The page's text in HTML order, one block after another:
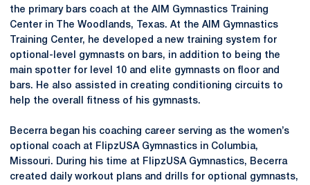
the primary bars coach at the AIM Gymnastics Training
Center in The Woodlands, Texas. At the AIM Gymnastics
Training Center, he developed a new training system for
optional-level gymnasts on bars, in addition to being the
main spotter for level 10 and elite gymnasts on floor and
bars. He also assisted in creating conditioning circuits to
help the overall fitness of his gymnasts.
Becerra began his coaching career serving as the women’s
optional coach at FlipzUSA Gymnastics in Columbia,
Missouri. During his time at FlipzUSA Gymnastics, Becerra
created daily workout plans and drills for optional gymnasts,